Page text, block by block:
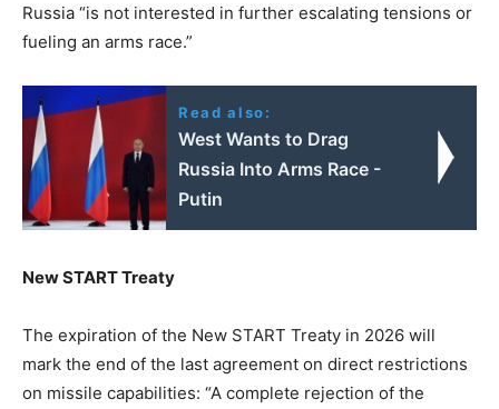
Russia “is not interested in further escalating tensions or
fueling an arms race.”
Read also:
West Wants to Drag
Russia Into Arms Race -
Putin
New START Treaty
The expiration of the New START Treaty in 2026 will
mark the end of the last agreement on direct restrictions
on missile capabilities: “A complete rejection of the